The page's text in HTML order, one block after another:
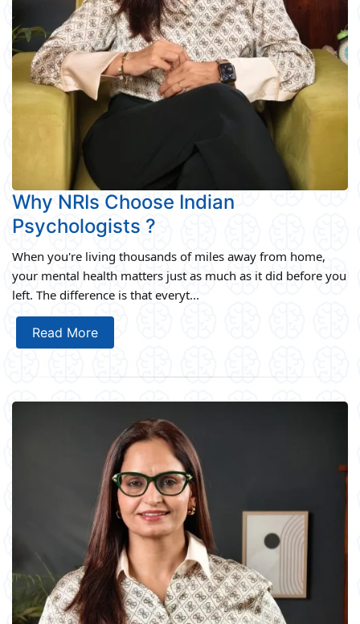
Why NRIs Choose Indian
Psychologists ?
When you're living thousands of miles away from home,
your mental health matters just as much as it did before you
left. The difference is that everyt...
Read More